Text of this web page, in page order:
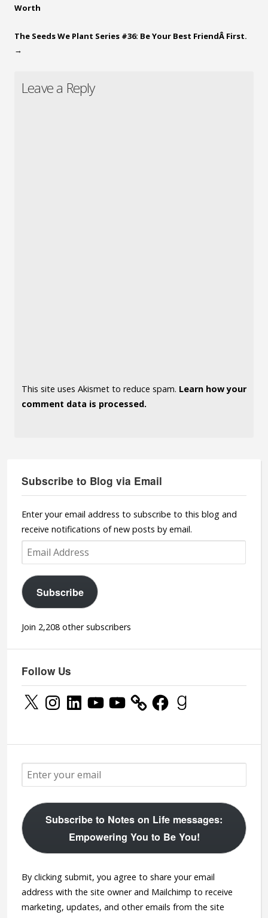
Worth
The Seeds We Plant Series #36: Be Your Best FriendÂ First.
→
Leave a Reply
This site uses Akismet to reduce spam. Learn how your
comment data is processed.
Subscribe to Blog via Email
Enter your email address to subscribe to this blog and
receive notifications of new posts by email.
Email
Address
Subscribe
Join 2,208 other subscribers
Follow Us
X InstagramLinkedInYouTubeYouTube FacebookGoodreads
Subscribe to Notes on Life messages:
Empowering You to Be You!
By clicking submit, you agree to share your email
address with the site owner and Mailchimp to receive
marketing, updates, and other emails from the site